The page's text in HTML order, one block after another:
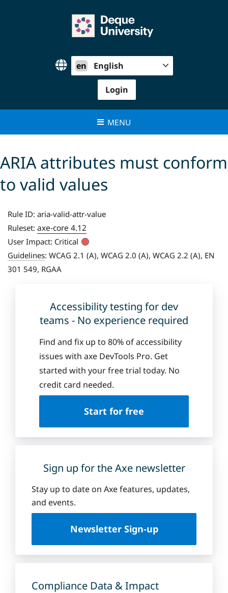
en English
Login
MENU
ARIA attributes must conform
to valid values
Rule ID: aria-valid-attr-value
Ruleset: axe-core 4.12
User Impact: Critical
Guidelines: WCAG 2.1 (A), WCAG 2.0 (A), WCAG 2.2 (A), EN
301 549, RGAA
Accessibility testing for dev
teams - No experience required
Find and fix up to 80% of accessibility
issues with axe DevTools Pro. Get
started with your free trial today. No
credit card needed.
Start for free
Sign up for the Axe newsletter
Stay up to date on Axe features, updates,
and events.
Newsletter Sign-up
Compliance Data & Impact